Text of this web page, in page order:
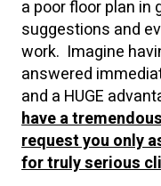
a poor floor plan in
suggestions and
work. Imagine
answered
and a HUGE
have a
request you only
for truly serious